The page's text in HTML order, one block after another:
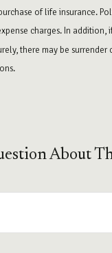
of life insurance.
charges. In addition,
there may be surrender
About